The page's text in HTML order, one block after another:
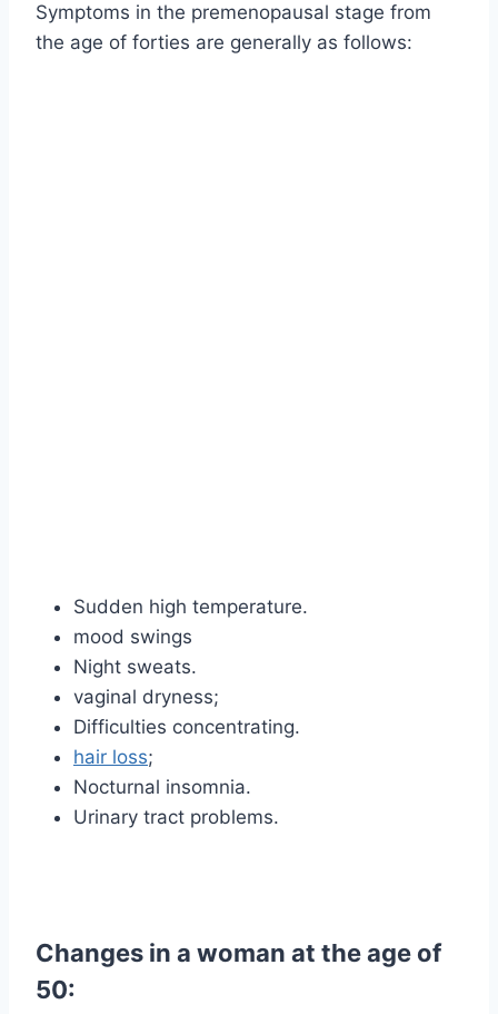
Symptoms in the premenopausal stage from
the age of forties are generally as follows:
Sudden high temperature.
mood swings
Night sweats.
vaginal dryness;
Difficulties concentrating.
hair loss;
Nocturnal insomnia.
Urinary tract problems.
Changes in a woman at the age of
50: